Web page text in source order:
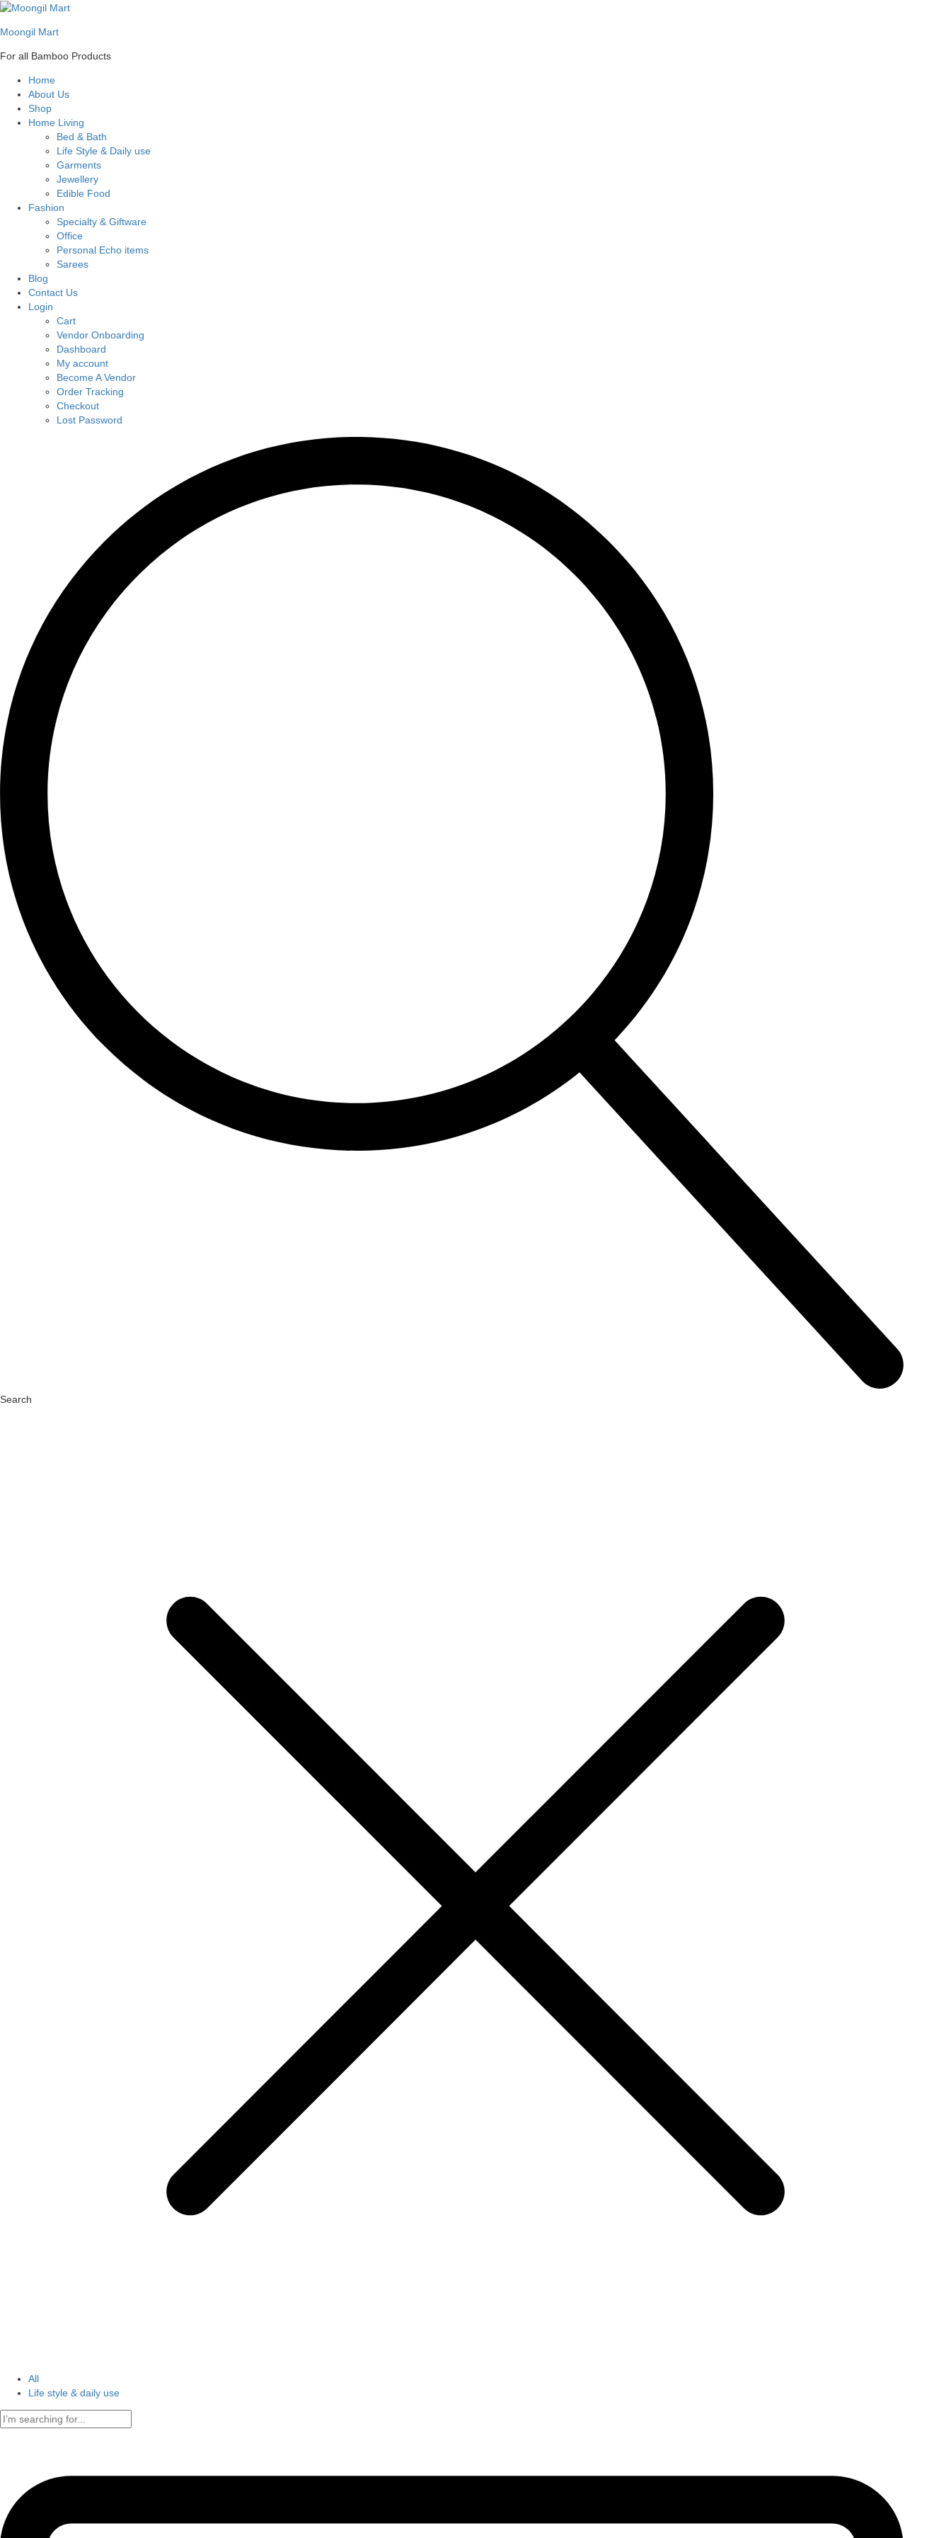
Moongil Mart
For all Bamboo Products
Home
About Us
Shop
Home Living
Bed & Bath
Life Style & Daily use
Garments
Jewellery
Edible Food
Fashion
Specialty & Giftware
Office
Personal Echo items
Sarees
Blog
Contact Us
Login
Cart
Vendor Onboarding
Dashboard
My account
Become A Vendor
Order Tracking
Checkout
Lost Password
Search
All
Life style & daily use